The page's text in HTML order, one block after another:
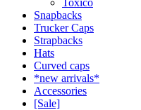
Toxico
Snapbacks
Trucker Caps
Strapbacks
Hats
Curved caps
*new arrivals*
Accessories
[Sale]